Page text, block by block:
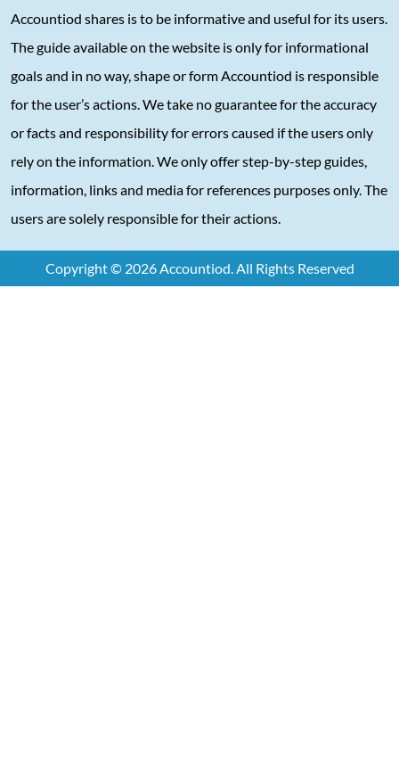
Accountiod shares is to be informative and useful for its users.
The guide available on the website is only for informational
goals and in no way, shape or form Accountiod is responsible
for the user’s actions. We take no guarantee for the accuracy
or facts and responsibility for errors caused if the users only
rely on the information. We only offer step-by-step guides,
information, links and media for references purposes only. The
users are solely responsible for their actions.
Copyright © 2026 Accountiod. All Rights Reserved